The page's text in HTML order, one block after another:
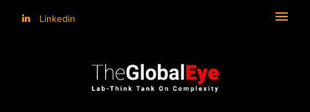
Linkedin